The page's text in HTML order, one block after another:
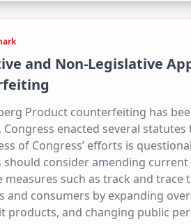
and Non-Legislative
Product counterfeiting has
Congress enacted several
of Congress’ efforts is
should consider amending
measures such as track and
and consumers by expanding
products, and changing public